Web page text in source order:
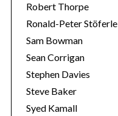
Robert Thorpe
Ronald-Peter Stöferle
Sam Bowman
Sean Corrigan
Stephen Davies
Steve Baker
Syed Kamall